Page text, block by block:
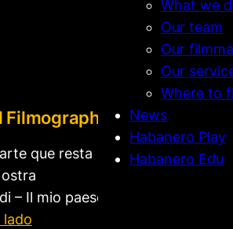
What we
Our team
Our
Our
Where to
News
Habanero Play
Habanero Edu
Search
que resta (short)
– Il mio paese (short)
lado